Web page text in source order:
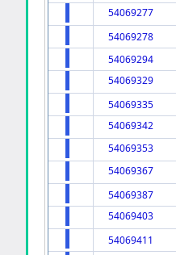
54069277
54069278
54069294
54069329
54069335
54069342
54069353
54069367
54069387
54069403
54069411